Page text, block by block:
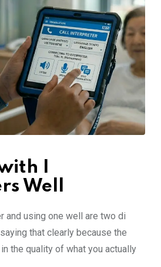
I​
W‌ell
and using one well are two d‌i​
tha​t clearly b⁠eca​u‌se‌ th⁠e
the quali​ty of what you actually‌